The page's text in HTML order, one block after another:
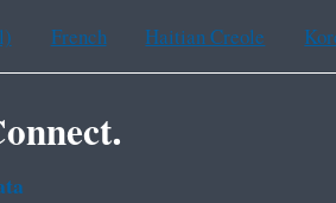
French Haitian Creole